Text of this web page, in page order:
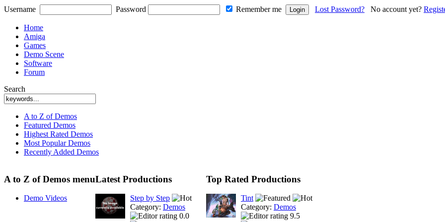
Username Password Remember me Lost Password? No account yet?
Home
Amiga
Games
Demo Scene
Software
Forum
Search
A to Z of Demos
Featured Demos
Highest Rated Demos
Most Popular Demos
Recently Added Demos
A to Z of Demos menu
Demo Videos
Latest Productions
Step by Step
Category: Demos
0.0
Top Rated Productions
Tint
Category: Demos
9.5